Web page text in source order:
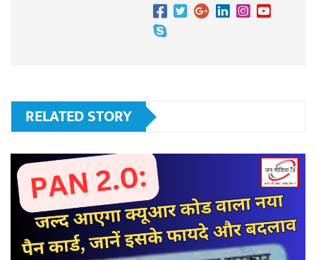
RELATED STORY